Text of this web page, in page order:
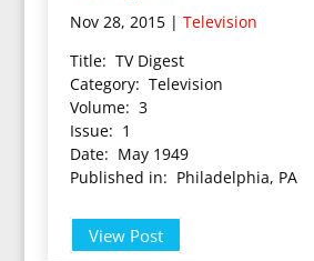
Nov 28, 2015| Television
Title: TV Digest
Category: Television
Volume: 3
Issue: 1
Date: May 1949
Published in: Philadelphia, PA
View Post